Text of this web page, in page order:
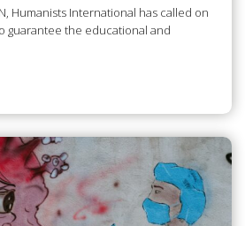
Humanists International has called on
guarantee the educational and